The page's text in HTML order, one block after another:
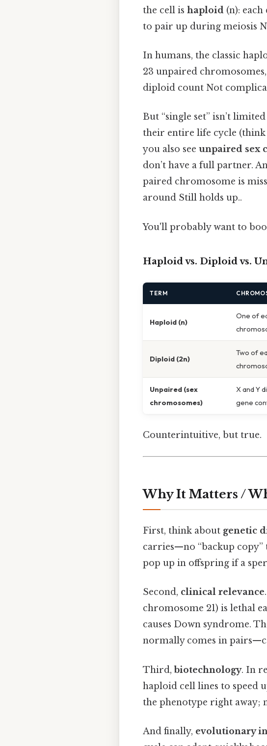
the cell is haploid (n):
to pair up during meiosis
In humans, the classic
23 unpaired
diploid count Not
But “single set” isn’t
their entire life cycle (think
you also see unpaired sex
don’t have a full partner.
paired chromosome is
around Still holds up..
You'll probably want to
Haploid vs. Diploid vs.
TERM
Haploid (n)
One of
Diploid (2n)
Two of
Unpaired (sex
chromosomes)
X and Y
gene
Counterintuitive, but true.
Why It Matters /
First, think about genetic
carries—no “backup copy”
pop up in offspring if a
Second, clinical relevance
chromosome 21) is lethal
causes Down syndrome.
normally comes in
Third,biotechnology. In
haploid cell lines to speed
the phenotype right away;
And finally, evolutionary